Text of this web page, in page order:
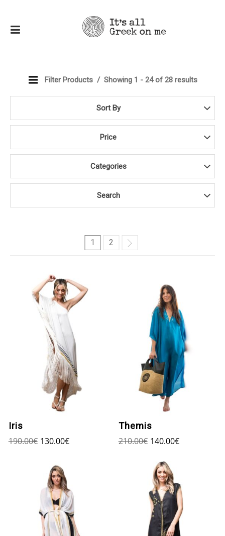
Filter Products Showing 1 - 24 of 28 results
Sort By
Price
Categories
Search
1 2
Iris
190.00€ 130.00€
Themis
210.00€ 140.00€